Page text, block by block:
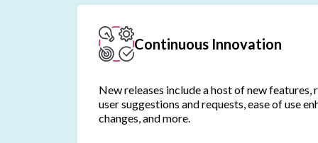
Continuous Innovation
New releases include a host of new features,
user suggestions and requests, ease of use
changes, and more.